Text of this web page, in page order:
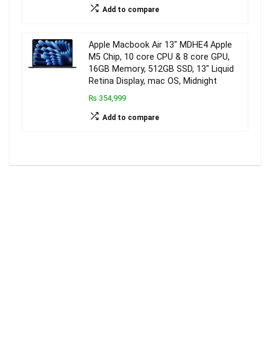
Add to compare
Apple Macbook Air 13″ MDHE4 Apple
M5 Chip, 10 core CPU & 8 core GPU,
16GB Memory, 512GB SSD, 13″ Liquid
Retina Display, mac OS, Midnight
₨ 354,999
Add to compare